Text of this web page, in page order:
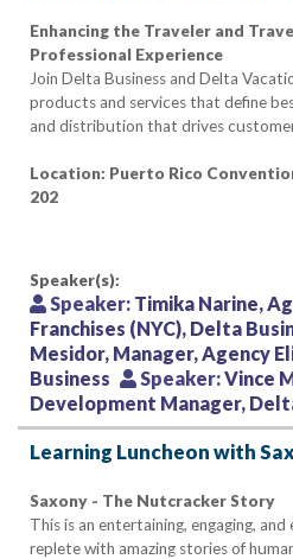
Enhancing the Traveler and
Professional Experience
Join Delta Business and Delta
products and services that define
and distribution that drives
Location: Puerto Rico
202
Speaker(s):
Speaker: Timika Narine,
Franchises (NYC), Delta
Mesidor, Manager, Agency
Business
Speaker:Vince
Development Manager,
Learning Luncheon with
Saxony - The Nutcracker Story
This is an entertaining, engaging,
replete with amazing stories of